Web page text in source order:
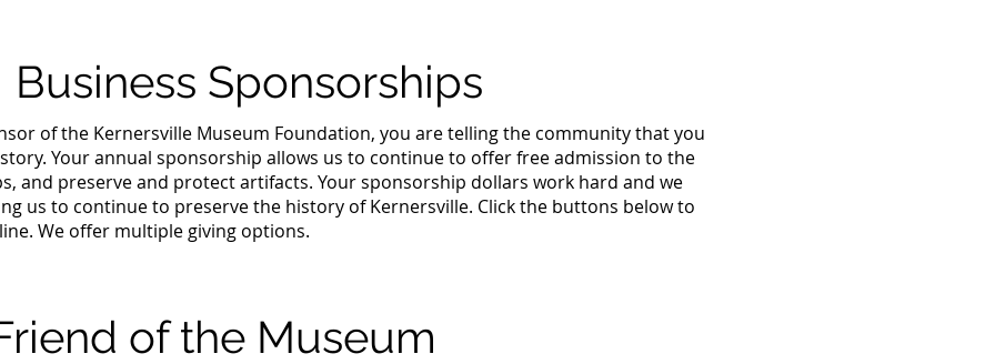
Business Sponsorships
of the Kernersville Museum Foundation, you are telling the community that you
Your annual sponsorship allows us to continue to offer free admission to the
and preserve and protect artifacts. Your sponsorship dollars work hard and we
us to continue to preserve the history of Kernersville. Click the buttons below to
We offer multiple giving options.
of the Museum